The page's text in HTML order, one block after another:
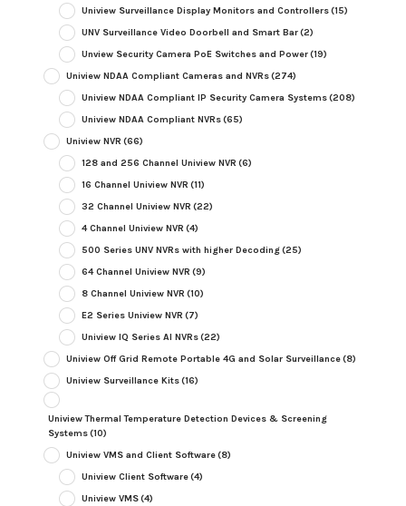
Uniview Surveillance Display Monitors and Controllers(15)
UNV Surveillance Video Doorbell and Smart Bar(2)
Unview Security Camera PoE Switches and Power(19)
Uniview NDAA Compliant Cameras and NVRs(274)
Uniview NDAA Compliant IP Security Camera Systems(208)
Uniview NDAA Compliant NVRs(65)
Uniview NVR (66)
128 and 256 Channel Uniview NVR (6)
16 Channel Uniview NVR (11)
32 Channel Uniview NVR (22)
4 Channel Uniview NVR (4)
500 Series UNV NVRs with higher Decoding(25)
64 Channel Uniview NVR (9)
8 Channel Uniview NVR (10)
E2 Series Uniview NVR (7)
Uniview IQ Series AI NVRs(22)
Uniview Off Grid Remote Portable 4G and Solar Surveillance(8)
Uniview Surveillance Kits(16)
Uniview Thermal Temperature Detection Devices & Screening
Systems(10)
Uniview VMS and Client Software(8)
Uniview Client Software(4)
Uniview VMS(4)